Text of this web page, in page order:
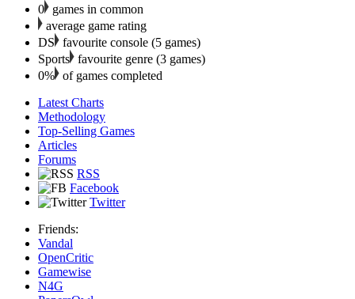
0
games in common
average game rating
DS
favourite console (5 games)
Sports favourite genre (3 games)
0% of games completed
Latest Charts
Methodology
Top-Selling Games
Articles
Forums
RSS
Facebook
Twitter
Friends:
Vandal
OpenCritic
Gamewise
N4G